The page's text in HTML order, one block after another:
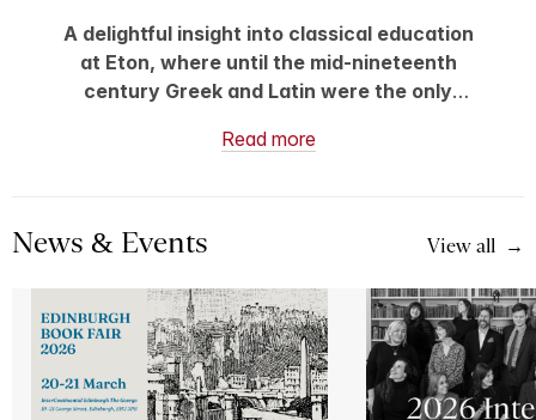
A delightful insight into classical education
at Eton, where until the mid-nineteenth
century Greek and Latin were the only
composition was considered a key
Read more
News & Events View all